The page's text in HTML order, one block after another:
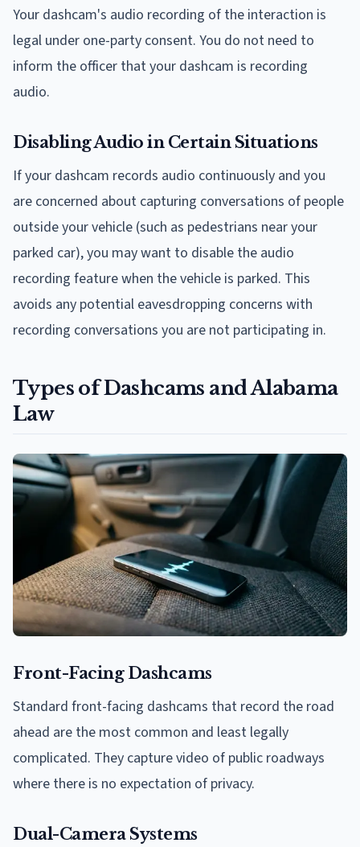
Your dashcam's audio recording of the interaction is
legal under one-party consent. You do not need to
inform the officer that your dashcam is recording
audio.
Disabling Audio in Certain Situations
If your dashcam records audio continuously and you
are concerned about capturing conversations of people
outside your vehicle (such as pedestrians near your
parked car), you may want to disable the audio
recording feature when the vehicle is parked. This
avoids any potential eavesdropping concerns with
recording conversations you are not participating in.
Types of Dashcams and Alabama
Law
Front-Facing Dashcams
Standard front-facing dashcams that record the road
ahead are the most common and least legally
complicated. They capture video of public roadways
where there is no expectation of privacy.
Dual-Camera Systems